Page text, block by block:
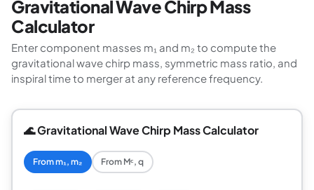
Gravitational Wave Chirp Mass
Calculator
Enter component masses m₁ and m₂ to compute the
gravitational wave chirp mass, symmetric mass ratio, and
inspiral time to merger at any reference frequency.
🌊 Gravitational Wave Chirp Mass Calculator
From m₁, m₂ From Mᶜ, q